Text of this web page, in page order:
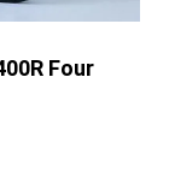
Four